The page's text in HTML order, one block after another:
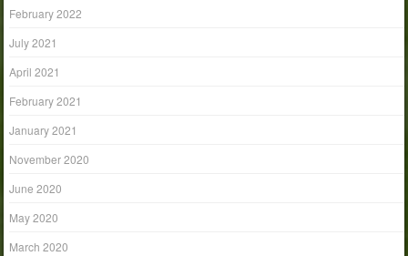
February 2022
July 2021
April 2021
February 2021
January 2021
November 2020
June 2020
May 2020
March 2020